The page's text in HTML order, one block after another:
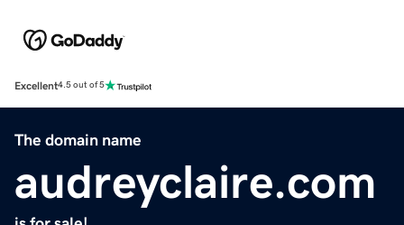
Excellent4.5 out of 5
The domain name
audreyclaire.com